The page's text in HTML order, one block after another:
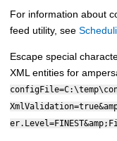
For information about
feed utility, see
Escape special
XML entities for